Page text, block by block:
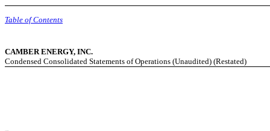
Table of Contents
CAMBER ENERGY, INC.
Condensed Consolidated Statements of Operations (Unaudited) (Restated)